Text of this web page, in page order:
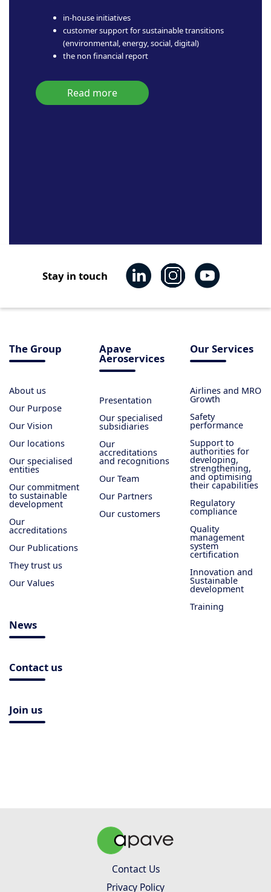
in-house initiatives
customer support for sustainable transitions
(environmental, energy, social, digital)
the non financial report
Read more
Stay in touch
The Group
About us
Our Purpose
Our Vision
Our locations
Our specialised
entities
Our commitment
to sustainable
development
Our
accreditations
Our Publications
They trust us
Our Values
Apave
Aeroservices
Presentation
Our specialised
subsidiaries
Our
accreditations
and recognitions
Our Team
Our Partners
Our customers
Our Services
Airlines and MRO
Growth
Safety
performance
Support to
authorities for
developing,
strengthening,
and optimising
their capabilities
Regulatory
compliance
Quality
management
system
certification
Innovation and
Sustainable
development
Training
News
Contact us
Join us
Contact Us
Privacy Policy